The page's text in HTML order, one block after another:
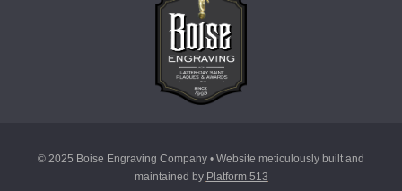
© 2025 Boise Engraving Company • Website meticulously built and
maintained by Platform 513